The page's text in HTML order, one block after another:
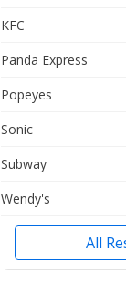
KFC
Panda Express
Popeyes
Sonic
Subway
Wendy's
All